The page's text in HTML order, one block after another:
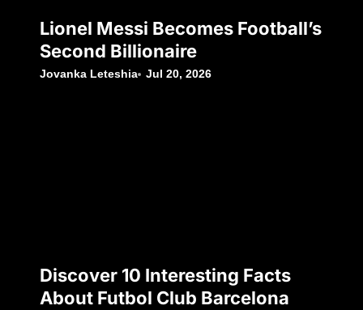
Lionel Messi Becomes Football’s
Second Billionaire
Jovanka Leteshia Jul 20, 2026
Discover 10 Interesting Facts
About Futbol Club Barcelona